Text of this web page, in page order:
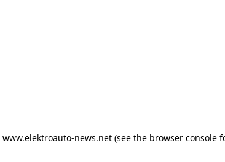
www.elektroauto-news.net (see the browser console